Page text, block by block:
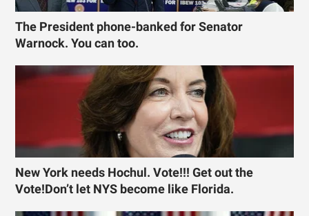
The President phone-banked for Senator
Warnock. You can too.
New York needs Hochul. Vote!!! Get out the
Vote!Don’t let NYS become like Florida.